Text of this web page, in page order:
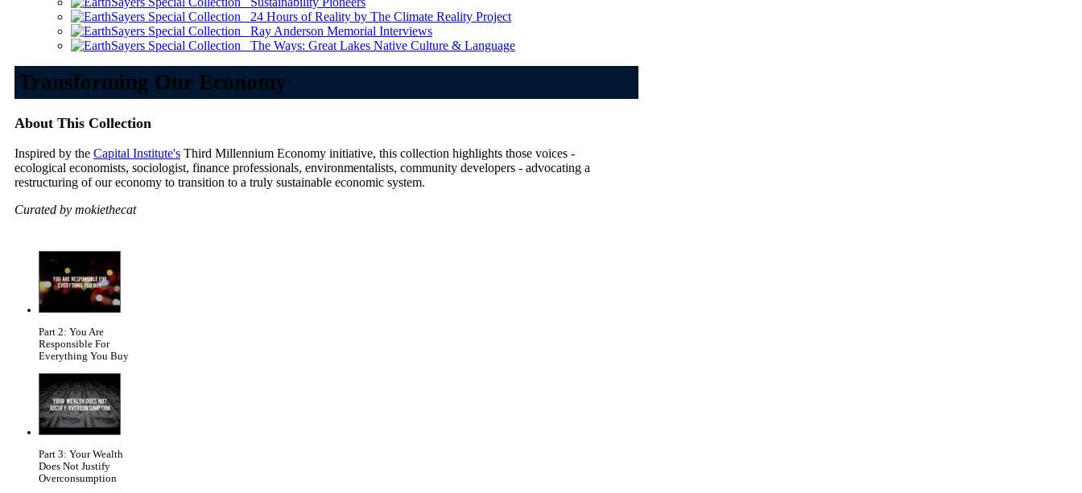
24 Hours of Reality by The Climate Reality Project
Ray Anderson Memorial Interviews
The Ways: Great Lakes Native Culture & Language
Transforming Our Economy
About This Collection
Inspired by the Capital Institute's Third Millennium Economy initiative, this collection highlights those voices -
ecological economists, sociologist, finance professionals, environmentalists, community developers - advocating a
restructuring of our economy to transition to a truly sustainable economic system.
Curated by mokiethecat
Part 2: You Are
Responsible For
Everything You Buy
Part 3: Your Wealth
Does Not Justify
Overconsumption